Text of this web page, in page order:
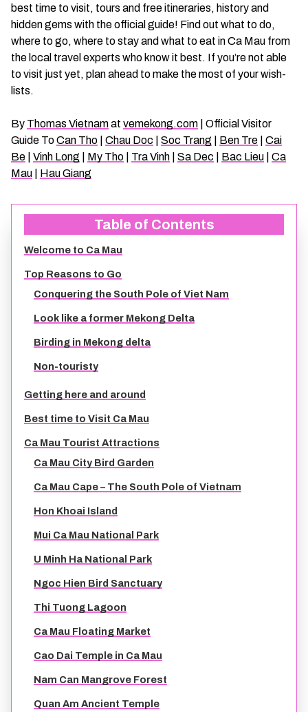
CHAU DOC DAILY TOURS
MEKONG DELTA MULTI-DAY TOURS
BEN TRE DAILY TOURS
RESPONSIBLE TOURS
MY THO DAILY TOURS
VINH LONG DAILY TOURS
CAI BE DAILY TOURS
CLASSIC JOURNEY
SOC TRANG TRAVEL GUIDE
BAC LIEU TRAVEL GUIDE
DONG THAP TRAVEL GUIDE
BEN TRE TRAVEL GUIDE
KIEN GIANG TRAVEL GUIDE
TRA VINH TRAVEL GUIDE
LONG AN TRAVEL GUIDE
VINH LONG TRAVEL GUIDE
best time to visit, tours and free itineraries, history and
hidden gems with the official guide! Find out what to do,
where to go, where to stay and what to eat in Ca Mau from
the local travel experts who know it best. If you’re not able
to visit just yet, plan ahead to make the most of your wish-
lists.
By Thomas Vietnamat vemekong.com | Official Visitor
Guide ToCan Tho Chau Doc Soc Trang Ben Tre
Cai
Be
Vinh Long My Tho Tra Vinh Sa Dec Bac Lieu
Ca
Mau
Hau Giang
Table of Contents
Welcome to Ca Mau
Top Reasons to Go
Conquering the South Pole of Viet Nam
Look like a former Mekong Delta
Birding in Mekong delta
Non-touristy
Getting here and around
Best time to Visit Ca Mau
Ca Mau Tourist Attractions
Ca Mau City Bird Garden
Ca Mau Cape – The South Pole of Vietnam
Hon Khoai Island
Mui Ca Mau National Park
U Minh Ha National Park
Ngoc Hien Bird Sanctuary
Thi Tuong Lagoon
Ca Mau Floating Market
Cao Dai Temple in Ca Mau
Nam Can Mangrove Forest
Quan Am Ancient Temple